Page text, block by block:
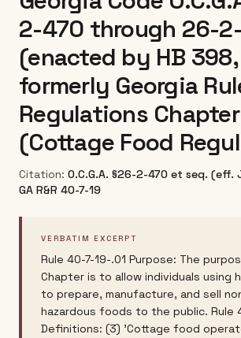
2-470 through 26-
(enacted by HB
formerly Georgia
Regulations
(Cottage Food
Citation: O.C.G.A. §26-2-470 et seq. (eff.
GA R&R 40-7-19
VERBATIM EXCERPT
Rule 40-7-19-.01 Purpose: The
Chapter is to allow individuals using
to prepare, manufacture, and sell
hazardous foods to the public. Rule
Definitions: (3) 'Cottage food